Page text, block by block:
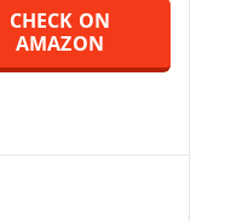
CHECK ON
AMAZON